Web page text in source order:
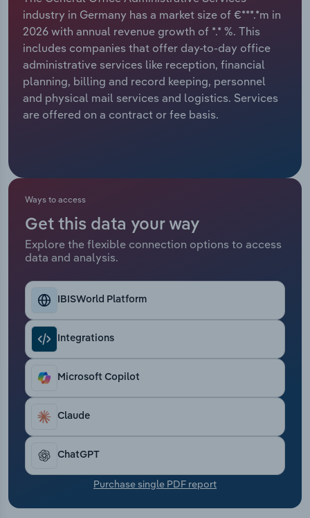
industry in Germany has a market size of €***.*m in
2026 with annual revenue growth of *.* %. This
includes companies that offer day-to-day office
administrative services like reception, financial
planning, billing and record keeping, personnel
and physical mail services and logistics. Services
are offered on a contract or fee basis.
Ways to access
Get this data your way
Explore the flexible connection options to access
data and analysis.
IBISWorld Platform
Integrations
Microsoft Copilot
Claude
ChatGPT
Purchase single PDF report
Relpro
Marketing
Private Equity
Procurement
Accommodation & Food Services
Mining
Personal Services
Public Administration & Safety
Real Estate, Rental & Leasing
Retail Trade
Thematic Reports
Transportation and Warehousing
Utilities
Wholesale Trade
Industry Classifications